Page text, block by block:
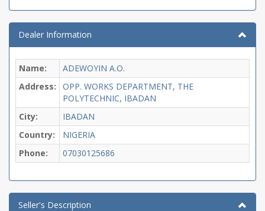
Dealer Information
Name:
ADEWOYIN A.O.
Address:
OPP. WORKS DEPARTMENT, THE
POLYTECHNIC, IBADAN
City:
IBADAN
Country:
NIGERIA
Phone:
07030125686
Seller's Description